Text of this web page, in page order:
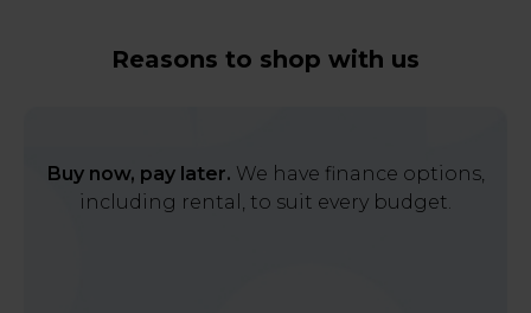
Reasons to shop with us
Buy now, pay later. We have finance options,
including rental, to suit every budget.